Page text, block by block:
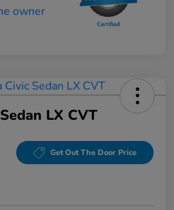
LX CVT
Get Out The Door Price